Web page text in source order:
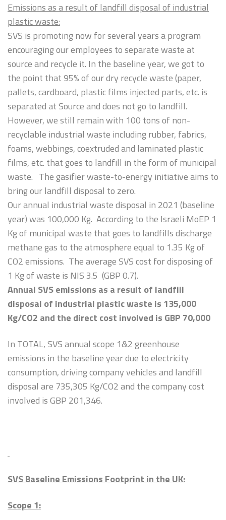
Emissions as a result of landfill disposal of industrial
plastic waste:
SVS is promoting now for several years a program
encouraging our employees to separate waste at
source and recycle it. In the baseline year, we got to
the point that 95% of our dry recycle waste (paper,
pallets, cardboard, plastic films injected parts, etc. is
separated at Source and does not go to landfill.
However, we still remain with 100 tons of non-
recyclable industrial waste including rubber, fabrics,
foams, webbings, coextruded and laminated plastic
films, etc. that goes to landfill in the form of municipal
waste. The gasifier waste-to-energy initiative aims to
bring our landfill disposal to zero.
Our annual industrial waste disposal in 2021 (baseline
year) was 100,000 Kg. According to the Israeli MoEP 1
Kg of municipal waste that goes to landfills discharge
methane gas to the atmosphere equal to 1.35 Kg of
CO2 emissions. The average SVS cost for disposing of
1 Kg of waste is NIS 3.5 (GBP 0.7).
Annual SVS emissions as a result of landfill
disposal of industrial plastic waste is 135,000
Kg/CO2 and the direct cost involved is GBP 70,000
In TOTAL, SVS annual scope 1&2 greenhouse
emissions in the baseline year due to electricity
consumption, driving company vehicles and landfill
disposal are 735,305 Kg/CO2 and the company cost
involved is GBP 201,346.
SVS Baseline Emissions Footprint in the UK:
Scope 1: